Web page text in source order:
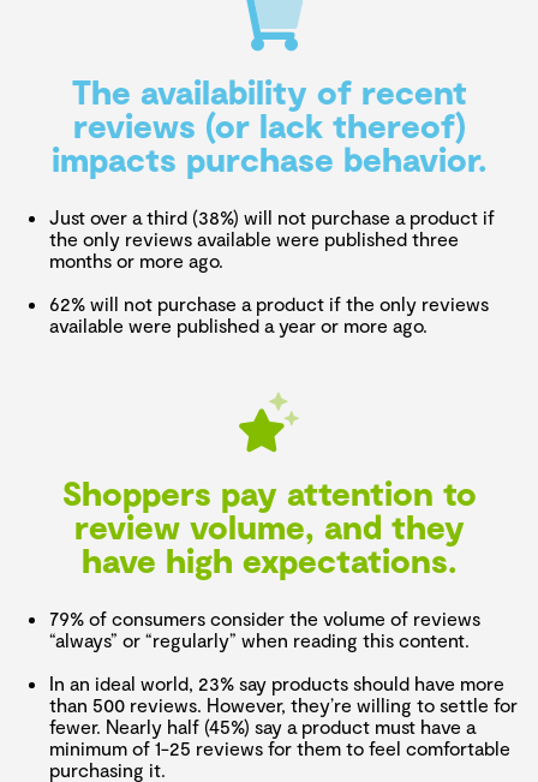
The availability of recent
reviews (or lack thereof)
impacts purchase behavior.
Just over a third (38%) will not purchase a product if
the only reviews available were published three
months or more ago.
62% will not purchase a product if the only reviews
available were published a year or more ago.
Shoppers pay attention to
review volume, and they
have high expectations.
79% of consumers consider the volume of reviews
“always” or “regularly” when reading this content.
In an ideal world, 23% say products should have more
than 500 reviews. However, they’re willing to settle for
fewer. Nearly half (45%) say a product must have a
minimum of 1-25 reviews for them to feel comfortable
purchasing it.